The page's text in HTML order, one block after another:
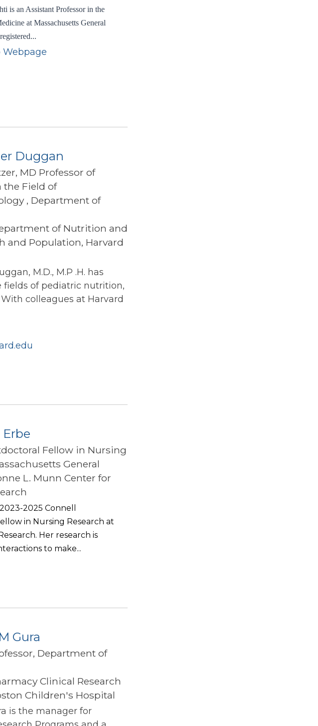
is an Assistant Professor in the
at Massachusetts General
Webpage
Duggan
MD Professor of
the Field of
, Department of
of Nutrition and
and Population, Harvard
M.D., M.P .H. has
of pediatric nutrition,
colleagues at Harvard
Fellow in Nursing
General
L. Munn Center for
2025 Connell
in Nursing Research at
Her research is
to make...
Gura
Department of
Clinical Research
Children's Hospital
is the manager for